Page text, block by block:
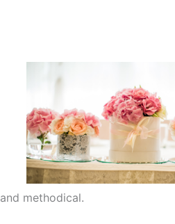
methodical.